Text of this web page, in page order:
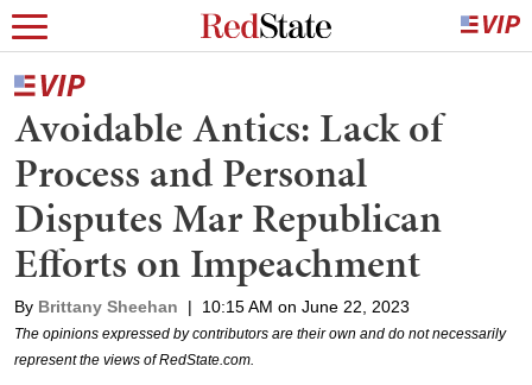
Avoidable Antics: Lack of
Process and Personal
Disputes Mar Republican
Efforts on Impeachment
By Brittany Sheehan | 10:15 AM on June 22, 2023
The opinions expressed by contributors are their own and do not necessarily
represent the views of RedState.com.